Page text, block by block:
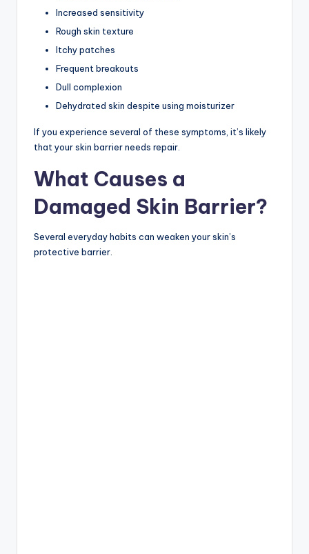
Increased sensitivity
Rough skin texture
Itchy patches
Frequent breakouts
Dull complexion
Dehydrated skin despite using moisturizer
If you experience several of these symptoms, it’s likely
that your skin barrier needs repair.
What Causes a
Damaged Skin Barrier?
Several everyday habits can weaken your skin’s
protective barrier.